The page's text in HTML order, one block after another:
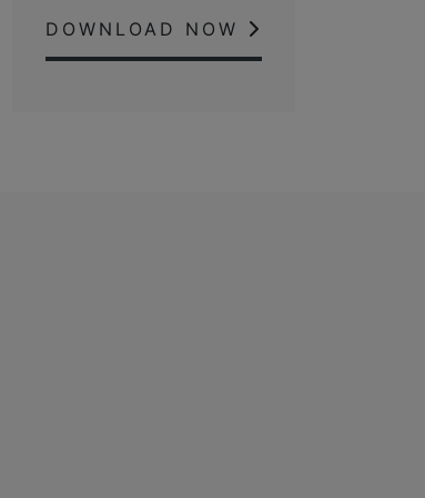
DOWNLOAD NOW